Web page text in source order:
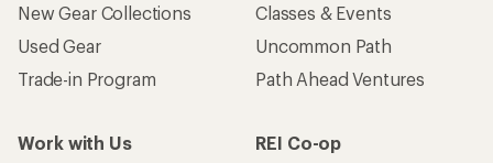
New Gear Collections
Used Gear
Trade-in Program
Classes & Events
Uncommon Path
Path Ahead Ventures
Work with Us
REI Co-op